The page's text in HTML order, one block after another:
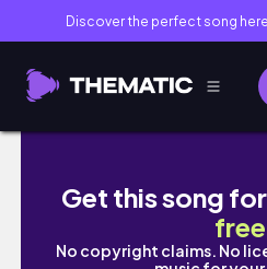
Discover the perfect song here
what's on my phone ♡ |
Get this song
free
No copyright claims. No